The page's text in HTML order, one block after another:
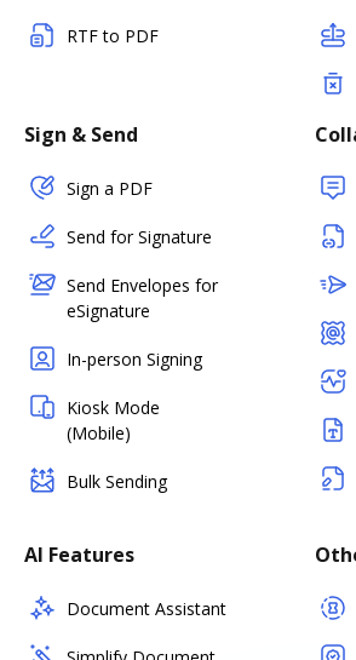
RTF to PDF
Sign & Send
Sign a PDF
Send for Signature
Send Envelopes for
eSignature
In-person Signing
Kiosk Mode
(Mobile)
Bulk Sending
AI Features
Document Assistant